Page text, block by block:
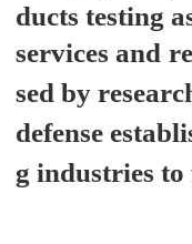
ducts testing
services and
sed by
defense
g industries